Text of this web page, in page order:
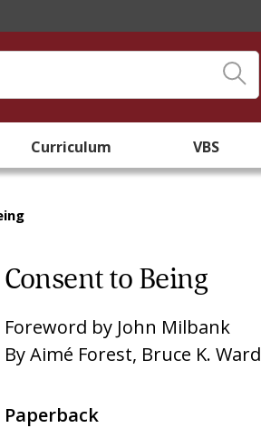
Curriculum VBS
Consent to Being
Foreword by John Milbank
ByAimé Forest, Bruce K. Ward
Paperback